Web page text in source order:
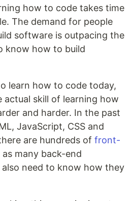
how to code takes time
The demand for people
software is outpacing the
know how to build
learn how to code today,
actual skill of learning how
and harder. In the past
JavaScript, CSS and
are hundreds of front-
as many back-end
need to know how they